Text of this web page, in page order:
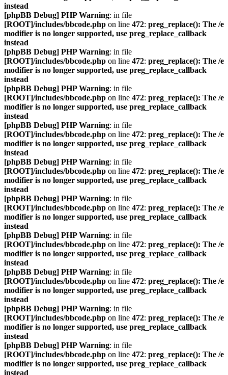
instead
[phpBB Debug] PHP Warning: in file
[ROOT]/includes/bbcode.php on line 472: preg_replace(): The /e
modifier is no longer supported, use preg_replace_callback
instead
[phpBB Debug] PHP Warning: in file
[ROOT]/includes/bbcode.php on line 472: preg_replace(): The /e
modifier is no longer supported, use preg_replace_callback
instead
[phpBB Debug] PHP Warning: in file
[ROOT]/includes/bbcode.php on line 472: preg_replace(): The /e
modifier is no longer supported, use preg_replace_callback
instead
[phpBB Debug] PHP Warning: in file
[ROOT]/includes/bbcode.php on line 472: preg_replace(): The /e
modifier is no longer supported, use preg_replace_callback
instead
[phpBB Debug] PHP Warning: in file
[ROOT]/includes/bbcode.php on line 472: preg_replace(): The /e
modifier is no longer supported, use preg_replace_callback
instead
[phpBB Debug] PHP Warning: in file
[ROOT]/includes/bbcode.php on line 472: preg_replace(): The /e
modifier is no longer supported, use preg_replace_callback
instead
[phpBB Debug] PHP Warning: in file
[ROOT]/includes/bbcode.php on line 472: preg_replace(): The /e
modifier is no longer supported, use preg_replace_callback
instead
[phpBB Debug] PHP Warning: in file
[ROOT]/includes/bbcode.php on line 472: preg_replace(): The /e
modifier is no longer supported, use preg_replace_callback
instead
[phpBB Debug] PHP Warning: in file
[ROOT]/includes/bbcode.php on line 472: preg_replace(): The /e
modifier is no longer supported, use preg_replace_callback
instead
[phpBB Debug] PHP Warning: in file
[ROOT]/includes/bbcode.php on line 472: preg_replace(): The /e
modifier is no longer supported, use preg_replace_callback
instead